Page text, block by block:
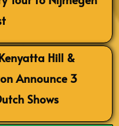
Hill &
Announce 3
Shows